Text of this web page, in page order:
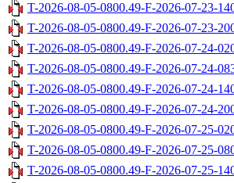
T-2026-08-05-0800.49-F-2026-07-23-
T-2026-08-05-0800.49-F-2026-07-23-
T-2026-08-05-0800.49-F-2026-07-24-
T-2026-08-05-0800.49-F-2026-07-24-
T-2026-08-05-0800.49-F-2026-07-24-
T-2026-08-05-0800.49-F-2026-07-24-
T-2026-08-05-0800.49-F-2026-07-25-
T-2026-08-05-0800.49-F-2026-07-25-
T-2026-08-05-0800.49-F-2026-07-25-